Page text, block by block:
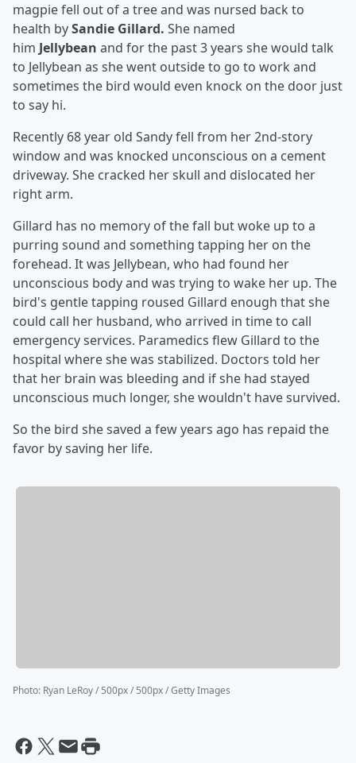
magpie fell out of a tree and was nursed back to
health bySandie Gillard. She named
him Jellybean and for the past 3 years she would talk
to Jellybean as she went outside to go to work and
sometimes the bird would even knock on the door just
to say hi.
Recently 68 year old Sandy fell from her 2nd-story
window and was knocked unconscious on a cement
driveway. She cracked her skull and dislocated her
right arm.
Gillard has no memory of the fall but woke up to a
purring sound and something tapping her on the
forehead. It was Jellybean, who had found her
unconscious body and was trying to wake her up. The
bird's gentle tapping roused Gillard enough that she
could call her husband, who arrived in time to call
emergency services. Paramedics flew Gillard to the
hospital where she was stabilized. Doctors told her
that her brain was bleeding and if she had stayed
unconscious much longer, she wouldn't have survived.
So the bird she saved a few years ago has repaid the
favor by saving her life.
Photo: Ryan LeRoy / 500px / 500px / Getty Images